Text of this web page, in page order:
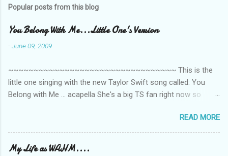
e
s
Popular posts from this blog
You Belong With Me...Little One's Version
-June 09, 2009
~~~~~~~~~~~~~~~~~~~~~~~~~~~~~~~~~ This is the
little one singing with the new Taylor Swift song called: You
Belong with Me ... acapella She's a big TS fan right now so
video is far from perfect but I'm a proud Mama. She recorded
this all on her own so pardon the little 'booboos/mistakes' she
made while recording/singing. Enjoy! If you're not familiar with
READ MORE
My Life as WAHM....